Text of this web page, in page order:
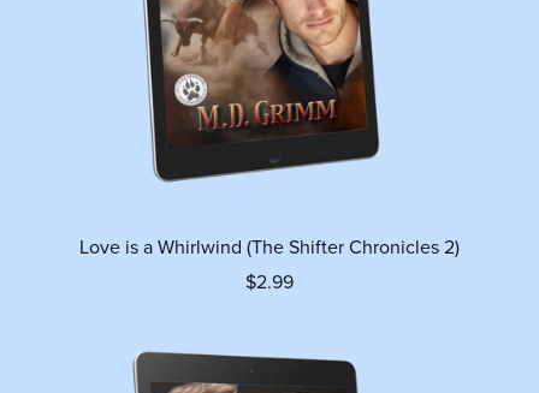
Love is a Whirlwind (The Shifter Chronicles 2)
$2.99